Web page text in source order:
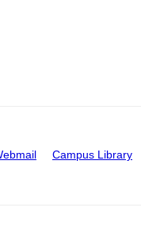
Campus Library